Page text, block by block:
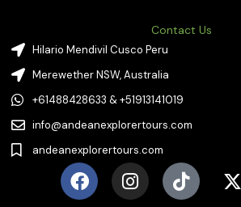
Contact Us
Hilario Mendivil Cusco Peru
Merewether NSW, Australia
+61488428633 & +51913141019
info@andeanexplorertours.com
andeanexplorertours.com
F
a
I
n
T
i
X
-